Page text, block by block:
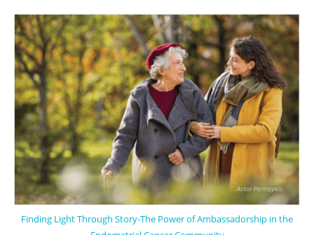
Finding Light Through Story-The Power of Ambassadorship in the